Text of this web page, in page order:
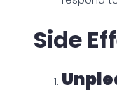
Side